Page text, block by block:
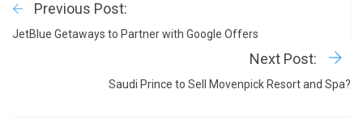
Previous Post:
JetBlue Getaways to Partner with Google Offers
Next Post:
Saudi Prince to Sell Movenpick Resort and Spa?